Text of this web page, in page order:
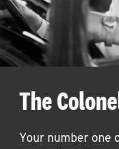
The
Your number one